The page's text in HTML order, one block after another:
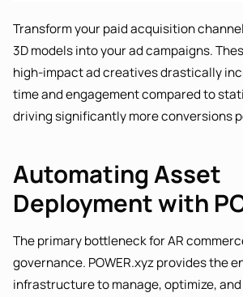
Transform your paid acquisition
3D models into your ad campaigns.
high-impact ad creatives drastically
time and engagement compared to
driving significantly more conversions
Automating Asset
Deployment with
The primary bottleneck for AR
governance. POWER.xyz provides the
infrastructure to manage, optimize,